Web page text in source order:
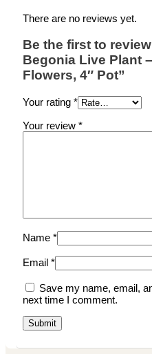
There are no reviews yet.
Be the first to
Begonia Live Plant
Flowers, 4″ Pot”
Your rating *
Your review *
Name *
Email *
Save my name, email,
next time I comment.